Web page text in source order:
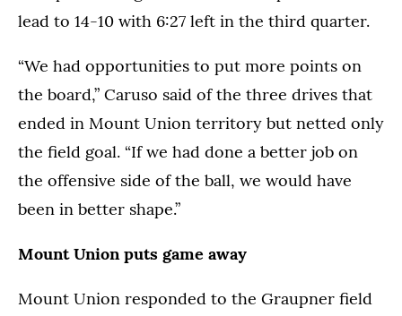
lead to 14-10 with 6:27 left in the third quarter.
“We had opportunities to put more points on
the board,” Caruso said of the three drives that
ended in Mount Union territory but netted only
the field goal. “If we had done a better job on
the offensive side of the ball, we would have
been in better shape.”
Mount Union puts game away
Mount Union responded to the Graupner field